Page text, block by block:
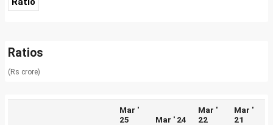
Ratios
(Rs crore)
Mar '
25
Mar ' 24
Mar '
22
Mar '
21